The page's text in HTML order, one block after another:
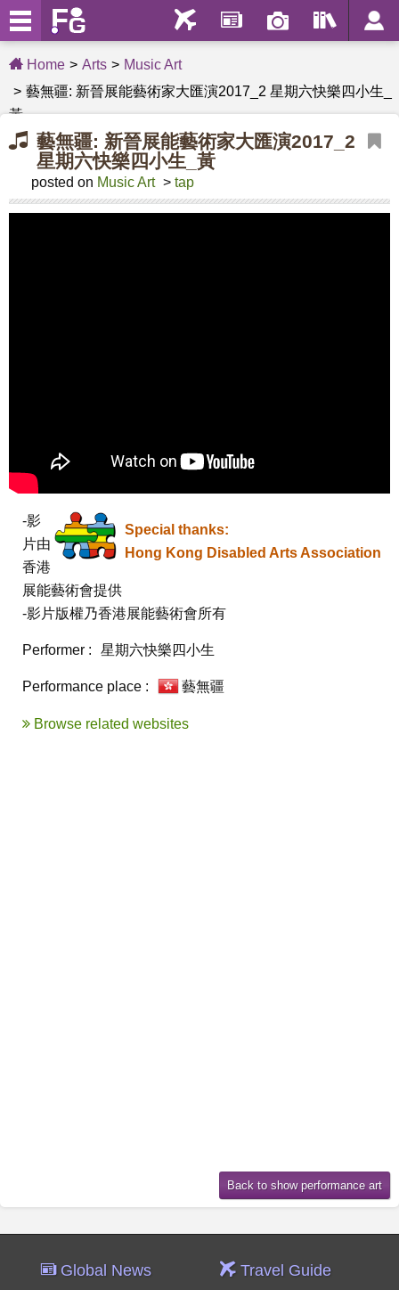
Home Arts
Music Art
藝無疆: 新晉展能藝術家大匯演2017_2 星期六快樂四小生_
黃
藝無疆: 新晉展能藝術家大匯演2017_2
星期六快樂四小生_黃
posted on Music Art > tap
Special thanks:
Hong Kong Disabled Arts Association
-影
片由
香港
展能藝術會提供
-影片版權乃香港展能藝術會所有
Performer : 星期六快樂四小生
Performance place : 藝無疆
Browse related websites
Global News Travel Guide